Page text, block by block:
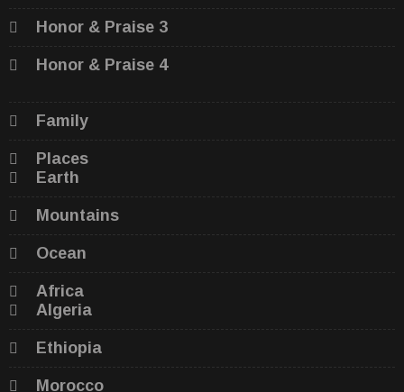
Honor & Praise 3
Honor & Praise 4
Family
Places
Earth
Mountains
Ocean
Africa
Algeria
Ethiopia
Morocco